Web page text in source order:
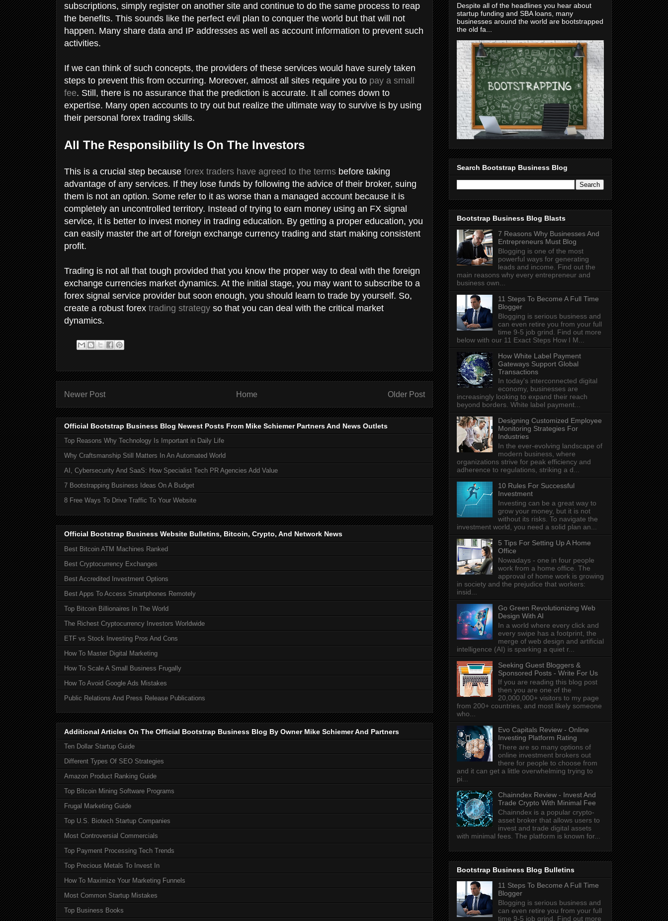
subscriptions, simply register on another site and continue to do the same process to reap
the benefits. This sounds like the perfect evil plan to conquer the world but that will not
happen. Many share data and IP addresses as well as account information to prevent such
activities.
If we can think of such concepts, the providers of these services would have surely taken
steps to prevent this from occurring. Moreover, almost all sites require you to pay a small
fee. Still, there is no assurance that the prediction is accurate. It all comes down to
expertise. Many open accounts to try out but realize the ultimate way to survive is by using
their personal forex trading skills.
All The Responsibility Is On The Investors
This is a crucial step because forex traders have agreed to the terms before taking
advantage of any services. If they lose funds by following the advice of their broker, suing
them is not an option. Some refer to it as worse than a managed account because it is
completely an uncontrolled territory. Instead of trying to earn money using an FX signal
service, it is better to invest money in trading education. By getting a proper education, you
can easily master the art of foreign exchange currency trading and start making consistent
profit.
Trading is not all that tough provided that you know the proper way to deal with the foreign
exchange currencies market dynamics. At the initial stage, you may want to subscribe to a
forex signal service provider but soon enough, you should learn to trade by yourself. So,
create a robust forex trading strategy so that you can deal with the critical market
dynamics.
Newer Post Older Post
Home
Official Bootstrap Business Blog Newest Posts From Mike Schiemer Partners And News Outlets
Top Reasons Why Technology Is Important in Daily Life
Why Craftsmanship Still Matters In An Automated World
AI, Cybersecurity And SaaS: How Specialist Tech PR Agencies Add Value
7 Bootstrapping Business Ideas On A Budget
8 Free Ways To Drive Traffic To Your Website
Official Bootstrap Business Website Bulletins, Bitcoin, Crypto, And Network News
Best Bitcoin ATM Machines Ranked
Best Cryptocurrency Exchanges
Best Accredited Investment Options
Best Apps To Access Smartphones Remotely
Top Bitcoin Billionaires In The World
The Richest Cryptocurrency Investors Worldwide
ETF vs Stock Investing Pros And Cons
How To Master Digital Marketing
How To Scale A Small Business Frugally
How To Avoid Google Ads Mistakes
Public Relations And Press Release Publications
Additional Articles On The Official Bootstrap Business Blog By Owner Mike Schiemer And Partners
Ten Dollar Startup Guide
Different Types Of SEO Strategies
Amazon Product Ranking Guide
Top Bitcoin Mining Software Programs
Frugal Marketing Guide
Top U.S. Biotech Startup Companies
Most Controversial Commercials
Top Payment Processing Tech Trends
Top Precious Metals To Invest In
How To Maximize Your Marketing Funnels
Most Common Startup Mistakes
Top Business Books
Despite all of the headlines you hear about
startup funding and SBA loans, many
businesses around the world are bootstrapped
the old fa...
Search Bootstrap Business Blog
Bootstrap Business Blog Blasts
7 Reasons Why Businesses And
Entrepreneurs Must Blog
Blogging is one of the most
powerful ways for generating
leads and income. Find out the
main reasons why every entrepreneur and
business own...
11 Steps To Become A Full Time
Blogger
Blogging is serious business and
can even retire you from your full
time 9-5 job grind. Find out more
below with our 11 Exact Steps How I M...
How White Label Payment
Gateways Support Global
Transactions
In today's interconnected digital
economy, businesses are
increasingly looking to expand their reach
beyond borders. White label payment...
Designing Customized Employee
Monitoring Strategies For
Industries
In the ever-evolving landscape of
modern business, where
organizations strive for peak efficiency and
adherence to regulations, striking a d...
10 Rules For Successful
Investment
Investing can be a great way to
grow your money, but it is not
without its risks. To navigate the
investment world, you need a solid plan an...
5 Tips For Setting Up A Home
Office
Nowadays - one in four people
work from a home office. The
approval of home work is growing
in society and the prejudice that workers:
insid...
Go Green Revolutionizing Web
Design With AI
In a world where every click and
every swipe has a footprint, the
merge of web design and artificial
intelligence (AI) is sparking a quiet r...
Seeking Guest Bloggers &
Sponsored Posts - Write For Us
If you are reading this blog post
then you are one of the
20,000,000+ visitors to my page
from 200+ countries, and most likely someone
who...
Evo Capitals Review - Online
Investing Platform Rating
There are so many options of
online investment brokers out
there for people to choose from
and it can get a little overwhelming trying to
pi...
Chainndex Review - Invest And
Trade Crypto With Minimal Fee
Chainndex is a popular crypto-
asset broker that allows users to
invest and trade digital assets
with minimal fees. The platform is known for...
Bootstrap Business Blog Bulletins
11 Steps To Become A Full Time
Blogger
Blogging is serious business and
can even retire you from your full
time 9-5 job grind. Find out more